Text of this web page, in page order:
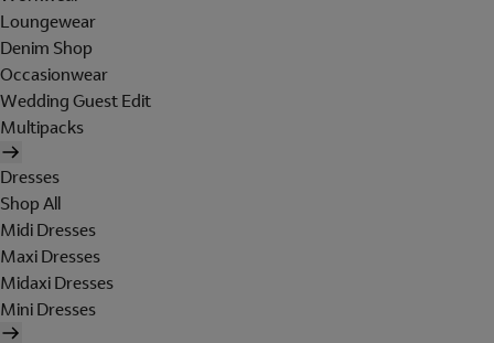
Loungewear
Denim Shop
Occasionwear
Wedding Guest Edit
Multipacks
Dresses
Shop All
Midi Dresses
Maxi Dresses
Midaxi Dresses
Mini Dresses